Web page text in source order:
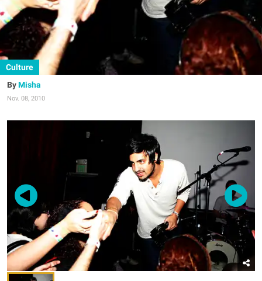
Culture
Misha
Nov. 08, 2010